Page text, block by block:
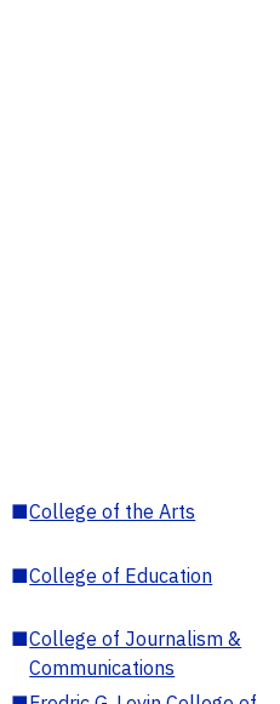
■College of the Arts
■College of Education
■College of Journalism &
Communications